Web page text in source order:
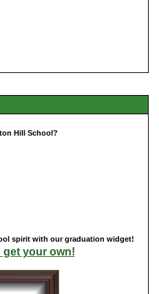
Hill School?
spirit with our graduation widget!
get your own!